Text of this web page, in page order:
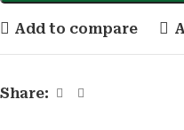
Add to compare
Share: